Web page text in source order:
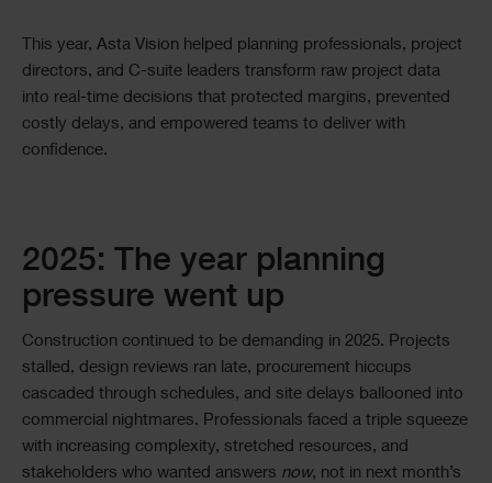
This year, Asta Vision helped planning professionals, project
directors, and C-suite leaders transform raw project data
into real-time decisions that protected margins, prevented
costly delays, and empowered teams to deliver with
confidence.
2025: The year planning
pressure went up
Construction continued to be demanding in 2025. Projects
stalled, design reviews ran late, procurement hiccups
cascaded through schedules, and site delays ballooned into
commercial nightmares. Professionals faced a triple squeeze
with increasing complexity, stretched resources, and
stakeholders who wanted answers now, not in next month’s